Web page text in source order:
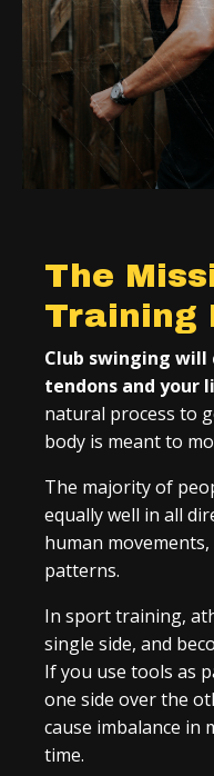
The
Training
Club swinging will
tendons and your
natural process to
body is meant to
The majority of
equally well in all
human
patterns.
In sport training,
single side, and
If you use tools as
one side over the
cause imbalance in
time.